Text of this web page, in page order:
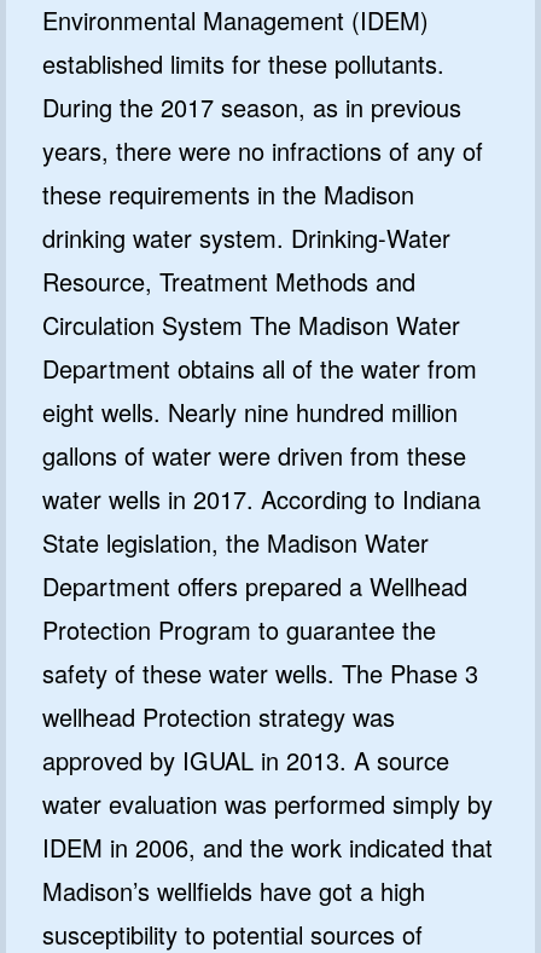
Environmental Management (IDEM)
established limits for these pollutants.
During the 2017 season, as in previous
years, there were no infractions of any of
these requirements in the Madison
drinking water system. Drinking-Water
Resource, Treatment Methods and
Circulation System The Madison Water
Department obtains all of the water from
eight wells. Nearly nine hundred million
gallons of water were driven from these
water wells in 2017. According to Indiana
State legislation, the Madison Water
Department offers prepared a Wellhead
Protection Program to guarantee the
safety of these water wells. The Phase 3
wellhead Protection strategy was
approved by IGUAL in 2013. A source
water evaluation was performed simply by
IDEM in 2006, and the work indicated that
Madison’s wellfields have got a high
susceptibility to potential sources of
GET 10% OFF
SoftPro
Water Softeners & Filters
Join the Clean Water Revolution and
get special deals and important
updates…